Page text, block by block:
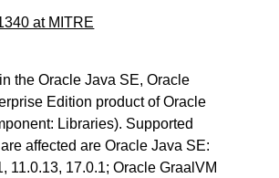
at MITRE
the Oracle Java SE, Oracle
Edition product of Oracle
Libraries). Supported
affected are Oracle Java SE:
11.0.13, 17.0.1; Oracle GraalVM